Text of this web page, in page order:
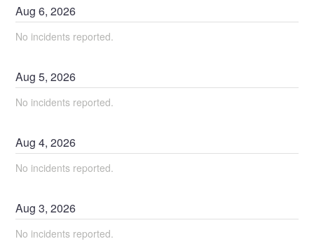
Aug6,2026
No incidents reported.
Aug5,2026
No incidents reported.
Aug4,2026
No incidents reported.
Aug3,2026
No incidents reported.